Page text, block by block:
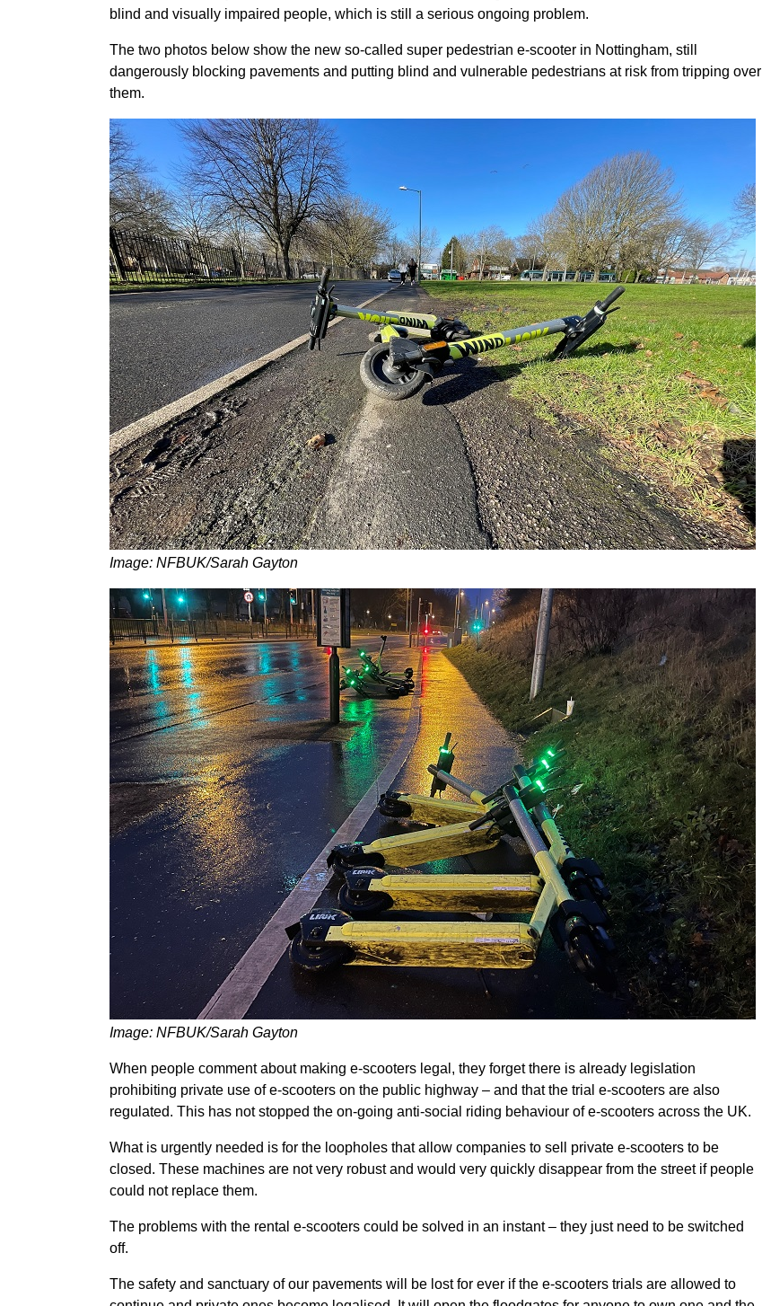
blind and visually impaired people, which is still a serious ongoing problem.
The two photos below show the new so-called super pedestrian e-scooter in Nottingham, still
dangerously blocking pavements and putting blind and vulnerable pedestrians at risk from tripping over
them.
Image: NFBUK/Sarah Gayton
Image: NFBUK/Sarah Gayton
When people comment about making e-scooters legal, they forget there is already legislation
prohibiting private use of e-scooters on the public highway – and that the trial e-scooters are also
regulated. This has not stopped the on-going anti-social riding behaviour of e-scooters across the UK.
What is urgently needed is for the loopholes that allow companies to sell private e-scooters to be
closed. These machines are not very robust and would very quickly disappear from the street if people
could not replace them.
The problems with the rental e-scooters could be solved in an instant – they just need to be switched
off.
The safety and sanctuary of our pavements will be lost for ever if the e-scooters trials are allowed to